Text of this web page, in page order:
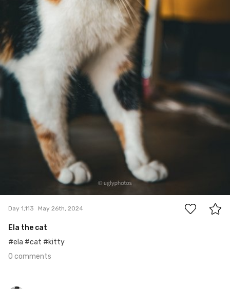
Day 1,113 May 26th, 2024
Ela the cat
#ela #cat #kitty
0 comments